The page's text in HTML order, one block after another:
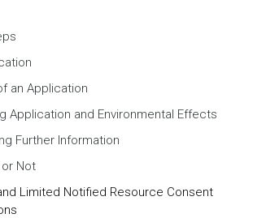
an Application
Application and Environmental Effects
Further Information
Not
Limited Notified Resource Consent